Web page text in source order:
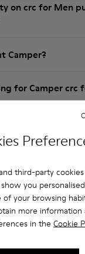
third-party
you
of your browsing
more
in the Cookie
on crc for Men
Camper?
for Camper crc
Leather
Clogs